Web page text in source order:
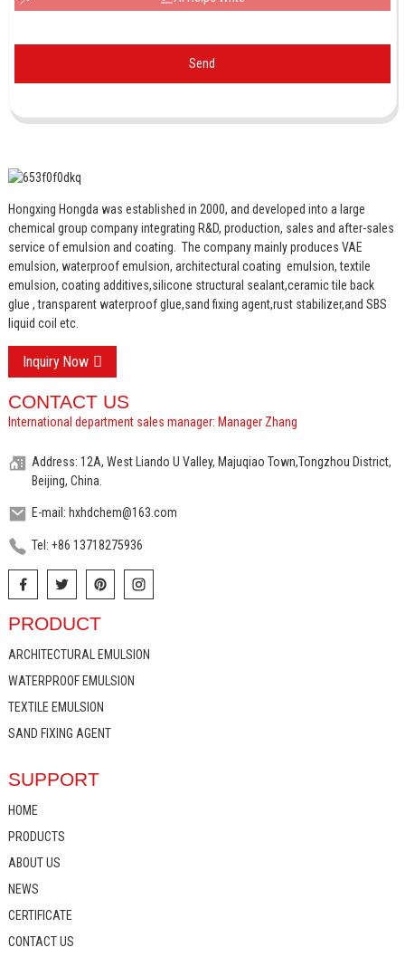
Send
Hongxing Hongda was established in 2000, and developed into a large
chemical group company integrating R&D, production, sales and after-sales
service of emulsion and coating. The company mainly produces VAE
emulsion, waterproof emulsion, architectural coating emulsion, textile
emulsion, coating additives,silicone structural sealant,ceramic tile back
glue , transparent waterproof glue,sand fixing agent,rust stabilizer,and SBS
liquid coil etc.
Inquiry Now
CONTACT US
International department sales manager: Manager Zhang
Address: 12A, West Liando U Valley, Majuqiao Town,Tongzhou District,
Beijing, China.
E-mail: hxhdchem@163.com
Tel: +86 13718275936
PRODUCT
ARCHITECTURAL EMULSION
WATERPROOF EMULSION
TEXTILE EMULSION
SAND FIXING AGENT
SUPPORT
HOME
PRODUCTS
ABOUT US
NEWS
CERTIFICATE
CONTACT US